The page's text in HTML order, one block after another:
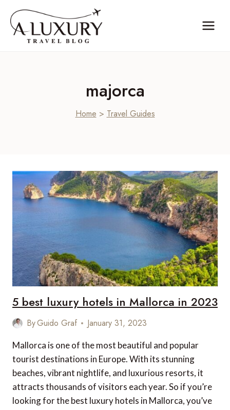
content
majorca
Home > Travel Guides
5 best luxury hotels in Mallorca in 2023
ByGuido Graf January 31, 2023
Mallorca is one of the most beautiful and popular
tourist destinations in Europe. With its stunning
beaches, vibrant nightlife, and luxurious resorts, it
attracts thousands of visitors each year. So if you’re
looking for the best luxury hotels in Mallorca, you’ve